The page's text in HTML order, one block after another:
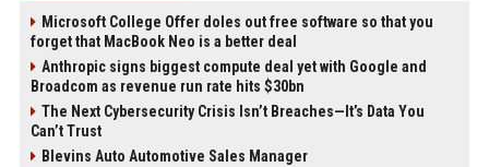
Microsoft College Offer doles out free software so that you
forget that MacBook Neo is a better deal
Anthropic signs biggest compute deal yet with Google and
Broadcom as revenue run rate hits $30bn
The Next Cybersecurity Crisis Isn’t Breaches—It’s Data You
Can’t Trust
Blevins Auto Automotive Sales Manager